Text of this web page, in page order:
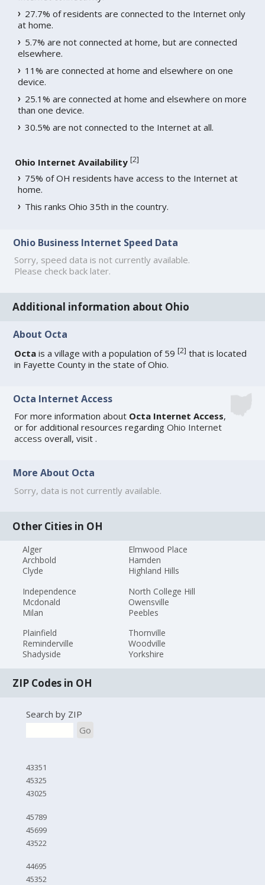
27.7% of residents are connected to the Internet only
at home.
5.7% are not connected at home, but are connected
elsewhere.
11% are connected at home and elsewhere on one
device.
25.1% are connected at home and elsewhere on more
than one device.
30.5% are not connected to the Internet at all.
Ohio Internet Availability [2]
75% of OH residents have access to the Internet at
home.
This ranks Ohio 35th in the country.
Ohio Business Internet Speed Data
Sorry, speed data is not currently available.
Please check back later.
Additional information about Ohio
About Octa
Octa is a village with a population of 59[2] that is located
in Fayette County in the state of Ohio.
Octa Internet Access
For more information about Octa Internet Access,
or for additional resources regardingOhio Internet
access overall, visit.
More About Octa
Sorry, data is not currently available.
Other Cities in OH
Alger
Archbold
Clyde
Elmwood Place
Hamden
Highland Hills
Independence
Mcdonald
Milan
North College Hill
Owensville
Peebles
Plainfield
Reminderville
Shadyside
Thornville
Woodville
Yorkshire
ZIP Codes in OH
Search by ZIP
Go
43351
45325
43025
45789
45699
43522
44695
45352